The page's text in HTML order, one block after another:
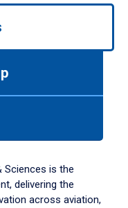
Sciences is the
delivering the
across aviation,